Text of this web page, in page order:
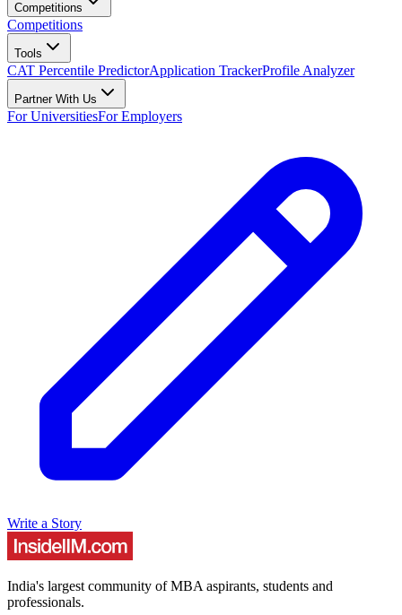
Competitions
Competitions
Tools
CAT Percentile PredictorApplication TrackerProfile Analyzer
Partner With Us
For UniversitiesFor Employers
Write a Story
India's largest community of MBA aspirants, students and
professionals.